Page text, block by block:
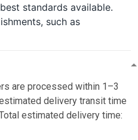
standards available.
such as
are processed within 1–3
delivery transit time
estimated delivery time: